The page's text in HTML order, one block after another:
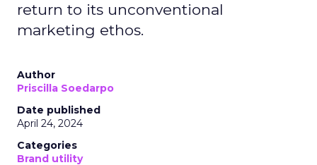
return to its unconventional
marketing ethos.
Author
Priscilla Soedarpo
Date published
April 24, 2024
Categories
Brand utility